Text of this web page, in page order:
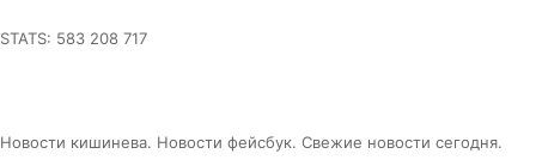
STATS: 583 208 717
Новости кишинева. Новости фейсбук. Свежие новости сегодня.